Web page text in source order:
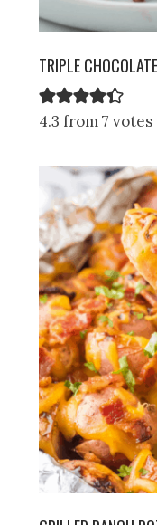
TRIPLE
4.3 from 7 votes